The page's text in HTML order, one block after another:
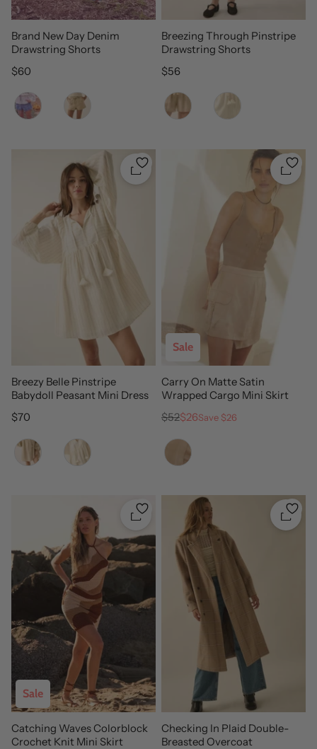
Brand New Day Denim
Drawstring Shorts
Regular price
$60
Color
Breezing Through Pinstripe
Drawstring Shorts
Regular price
$56
Color
Breezy Belle Pinstripe
Babydoll Peasant Mini Dress
Quickshop
Regular price
$70
Color
Carry On Matte Satin
Wrapped Cargo Mini Skirt
Sale
Regular price
$52
Sale price
$26Save $26
Color
Catching Waves Colorblock
Crochet Knit Mini Skirt
Sale
Quickshop
Checking In Plaid Double-
Breasted Overcoat